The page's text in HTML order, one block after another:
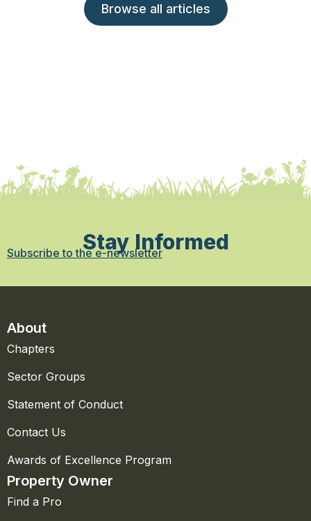
Browse all articles
Stay Informed
Subscribe to the e-newsletter
About
Chapters
Sector Groups
Statement of Conduct
Contact Us
Awards of Excellence Program
Property Owner
Find a Pro